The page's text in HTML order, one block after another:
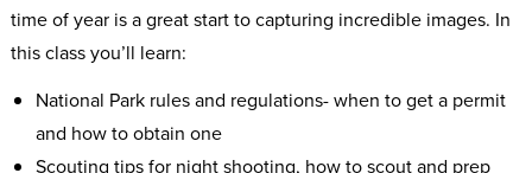
time of year is a great start to capturing incredible images. In
this class you’ll learn:
National Park rules and regulations- when to get a permit
and how to obtain one
Scouting tips for night shooting, how to scout and prep